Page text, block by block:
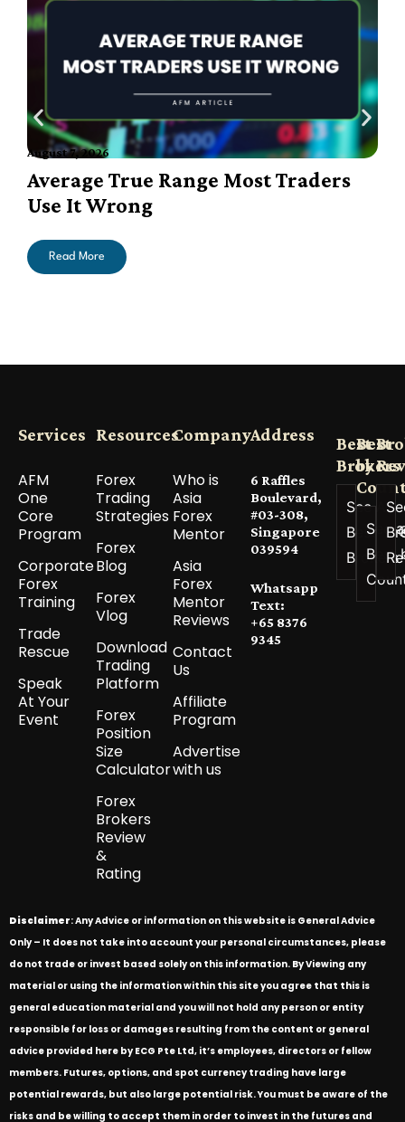
August 7, 2026
Average True Range Most Traders
Use It Wrong
Read More
Services
AFM
One
Core
Program
Corporate
Forex
Training
Trade
Rescue
Speak
At Your
Event
Resources
Forex
Trading
Strategies
Forex
Blog
Forex
Vlog
Download
Trading
Platform
Forex
Position
Size
Calculator
Forex
Brokers
Review
&
Rating
Company
Who is
Asia
Forex
Mentor
Asia
Forex
Mentor
Reviews
Contact
Us
Affiliate
Program
Advertise
with us
Address
6 Raffles
Boulevard,
#03-308,
Singapore
039594
Whatsapp
Text:
+65 8376
9345
Best
Brokers
See All
Best
Brokers
Best
by
See
Best
Disclaimer: Any Advice or information on this website is General Advice
Only – It does not take into account your personal circumstances, please
do not trade or invest based solely on this information. By Viewing any
material or using the information within this site you agree that this is
general education material and you will not hold any person or entity
responsible for loss or damages resulting from the content or general
advice provided here by ECG Pte Ltd, it’s employees, directors or fellow
members. Futures, options, and spot currency trading have large
potential rewards, but also large potential risk. You must be aware of the
risks and be willing to accept them in order to invest in the futures and